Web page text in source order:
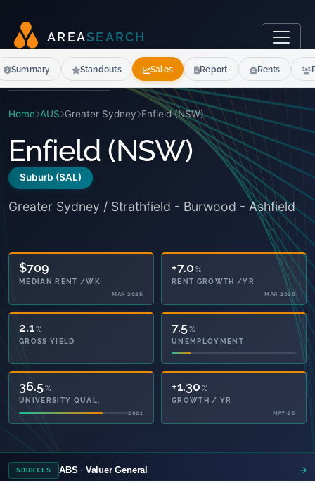
AR EASEARCH
Home AUS Greater Sydney Enfield (NSW)
Enfield (NSW)
Suburb (SAL)
Greater Sydney / Strathfield - Burwood - Ashfield
+7.0 %
RENT GROWTH /YR
MAR 2026
2.1%
GROSS YIELD
7.5%
UNEMPLOYMENT
36.5%
UNIVERSITY QUAL.
2021
+1.30 %
GROWTH / YR
MAY-26
SOURCES ABS Valuer General
Summary Standouts Sales Report Rents